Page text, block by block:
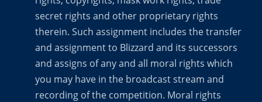
secret rights and other proprietary rights
therein. Such assignment includes the transfer
and assignment to Blizzard and its successors
and assigns of any and all moral rights which
you may have in the broadcast stream and
recording of the competition. Moral rights